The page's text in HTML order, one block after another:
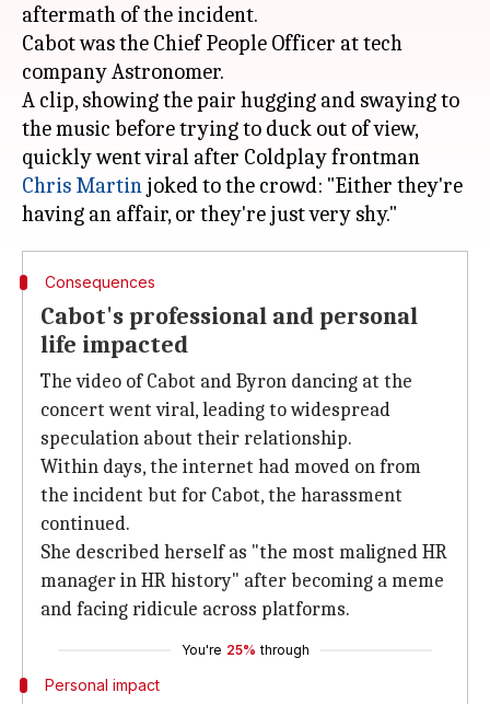
aftermath of the incident.
Cabot was the Chief People Officer at tech
company Astronomer.
A clip, showing the pair hugging and swaying to
the music before trying to duck out of view,
quickly went viral after Coldplay frontman
Chris Martin joked to the crowd: "Either they're
Consequences
Cabot's professional and personal
life impacted
The video of Cabot and Byron dancing at the
concert went viral, leading to widespread
speculation about their relationship.
Within days, the internet had moved on from
the incident but for Cabot, the harassment
continued.
She described herself as "the most maligned HR
manager in HR history" after becoming a meme
and facing ridicule across platforms.
You're 25% through
Personal impact